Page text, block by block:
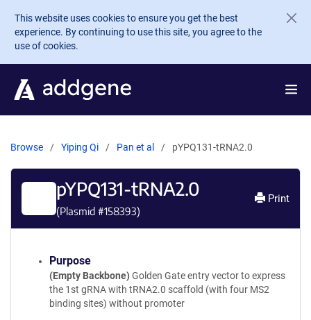
Skip to main content
This website uses cookies to ensure you get the best
experience. By continuing to use this site, you agree to the
use of cookies.
Browse Yiping Qi Pan et al pYPQ131-tRNA2.0
pYPQ131-tRNA2.0
(Plasmid #158393)
Print
Purpose
(Empty Backbone) Golden Gate entry vector to express
the 1st gRNA with tRNA2.0 scaffold (with four MS2
binding sites) without promoter